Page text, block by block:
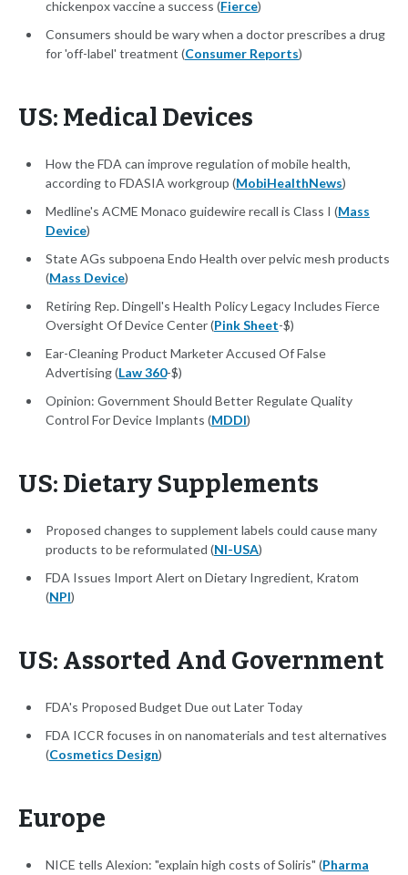
chickenpox vaccine a success (Fierce)
Consumers should be wary when a doctor prescribes a drug
for 'off-label' treatment (Consumer Reports)
US: Medical Devices
How the FDA can improve regulation of mobile health,
according to FDASIA workgroup (MobiHealthNews)
Medline's ACME Monaco guidewire recall is Class I (Mass
Device)
State AGs subpoena Endo Health over pelvic mesh products
(Mass Device)
Retiring Rep. Dingell's Health Policy Legacy Includes Fierce
Oversight Of Device Center (Pink Sheet-$)
Ear-Cleaning Product Marketer Accused Of False
Advertising (Law 360-$)
Opinion: Government Should Better Regulate Quality
Control For Device Implants (MDDI)
US: Dietary Supplements
Proposed changes to supplement labels could cause many
products to be reformulated (NI-USA)
FDA Issues Import Alert on Dietary Ingredient, Kratom
(NPI)
US: Assorted And Government
FDA's Proposed Budget Due out Later Today
FDA ICCR focuses in on nanomaterials and test alternatives
(Cosmetics Design)
Europe
NICE tells Alexion: "explain high costs of Soliris" (Pharma